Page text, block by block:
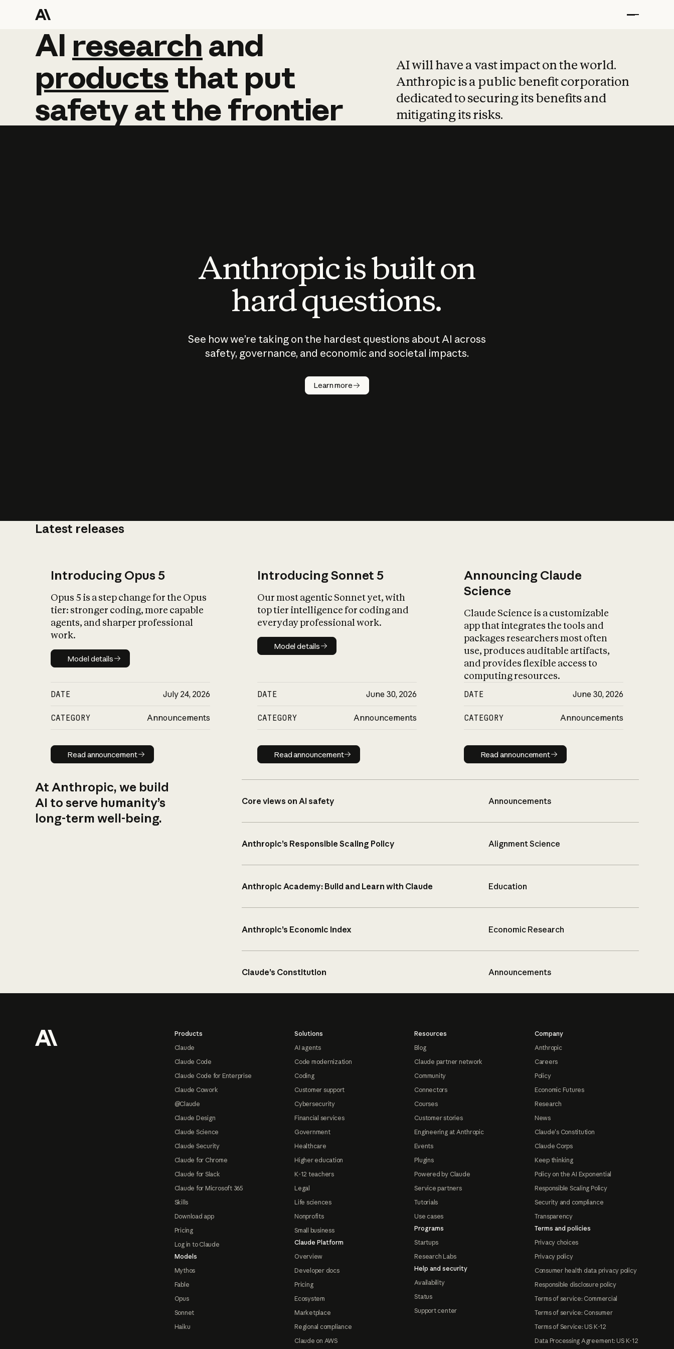
AI research and
AI research and
productsthat put
safetyatthefrontier
AI will have a vast impact on the world.
Anthropic is a public benefit corporation
dedicated to securing its benefits and
mitigating its risks.
Anthropic is built on
hard questions.
See how we’re taking on the hardest questions about AI across
safety, governance, and economic and societal impacts.
Learn more
Latest releases
Introducing Opus 5
Opus 5 is a step change for the Opus
tier: stronger coding, more capable
agents, and sharper professional
work.
Model details
Model details
DATE July 24, 2026
CATEGORY Announcements
Read announcement
Read announcement
Introducing Sonnet 5
Our most agentic Sonnet yet, with
top tier intelligence for coding and
everyday professional work.
Model details
Model details
DATE June 30, 2026
CATEGORY Announcements
Read announcement
Read announcement
Announcing Claude
Science
Claude Science is a customizable
app that integrates the tools and
packages researchers most often
use, produces auditable artifacts,
and provides flexible access to
computing resources.
DATE June 30, 2026
CATEGORY Announcements
Read announcement
Read announcement
At Anthropic, we build
AI to serve humanity’s
long-term well-being.
Core views on AI safety Announcements
Anthropic’s Responsible Scaling Policy Alignment Science
Anthropic Academy: Build and Learn with Claude Education
Anthropic’s Economic Index Economic Research
Claude’s Constitution Announcements
Products
Claude
Claude Code
Claude Code for Enterprise
Claude Cowork
@Claude
Claude Design
Claude Science
Claude Security
Claude for Chrome
Claude for Slack
Claude for Microsoft 365
Skills
Download app
Pricing
Log in to Claude
Models
Mythos
Fable
Opus
Sonnet
Haiku
Solutions
AI agents
Code modernization
Coding
Customer support
Cybersecurity
Financial services
Government
Healthcare
Higher education
K-12 teachers
Legal
Life sciences
Nonprofits
Small business
Claude Platform
Overview
Developer docs
Pricing
Ecosystem
Marketplace
Regional compliance
Claude on AWS
Resources
Blog
Claude partner network
Community
Connectors
Courses
Customer stories
Engineering at Anthropic
Events
Plugins
Powered by Claude
Service partners
Tutorials
Use cases
Programs
Startups
Research Labs
Help and security
Availability
Status
Support center
Company
Anthropic
Careers
Policy
Economic Futures
Research
News
Claude's Constitution
Claude Corps
Keep thinking
Policy on the AI Exponential
Responsible Scaling Policy
Security and compliance
Transparency
Terms and policies
Privacy choices
Privacy policy
Consumer health data privacy policy
Responsible disclosure policy
Terms of service: Commercial
Terms of service: Consumer
Terms of Service: US K-12
Data Processing Agreement: US K-12